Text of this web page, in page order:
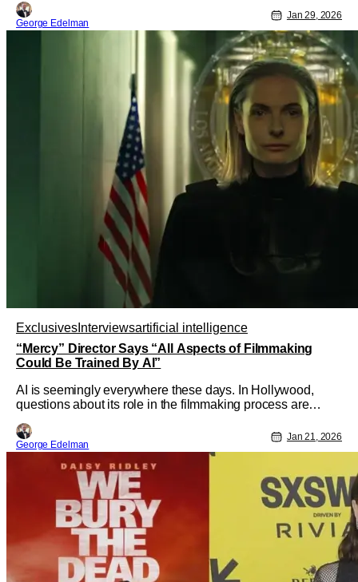
closely to the line between life and death. Her personal
story was adapted into a major release this year, starring
George Edelman
Jan 29, 2026
Exclusives Interviewsartificial intelligence
“Mercy” Director Says “All Aspects of Filmmaking
Could Be Trained By AI”
AI is seemingly everywhere these days. In Hollywood,
questions about its role in the filmmaking process are
embattled entertainment world for some time now. It's also
frequently a subject of the stories onscreen themselves, as
in "Mercy."
George Edelman
Jan 21, 2026